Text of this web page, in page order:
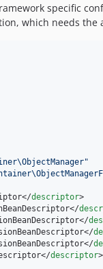
specific
which needs the
"
descriptor>
descriptor>